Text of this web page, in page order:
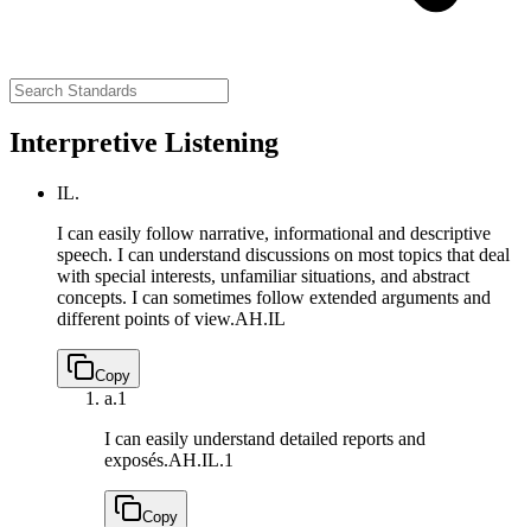
Interpretive Listening
IL.
I can easily follow narrative, informational and descriptive
speech. I can understand discussions on most topics that deal
with special interests, unfamiliar situations, and abstract
concepts. I can sometimes follow extended arguments and
different points of view.AH.IL
Copy
a.1
I can easily understand detailed reports and
exposés.AH.IL.1
Copy